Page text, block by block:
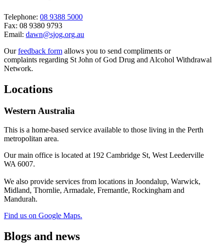
Telephone: 08 9388 5000
Fax: 08 9380 9793
Email: dawn@sjog.org.au
Ourfeedback form allows you to send compliments or
complaints regarding St John of God Drug and Alcohol Withdrawal
Network.
Locations
Western Australia
This is a home-based service available to those living in the Perth
metropolitan area.
Our main office is located at 192 Cambridge St, West Leederville
WA 6007.
We also provide services from locations in Joondalup, Warwick,
Midland, Thornlie, Armadale, Fremantle, Rockingham and
Mandurah.
Find us on Google Maps.
Blogs and news